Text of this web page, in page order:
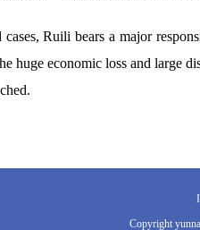
Ruili bears a major
huge economic loss and large
Copyright